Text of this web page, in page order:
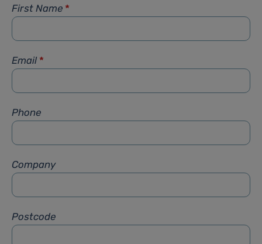
First Name *
Email *
Phone
Company
Postcode